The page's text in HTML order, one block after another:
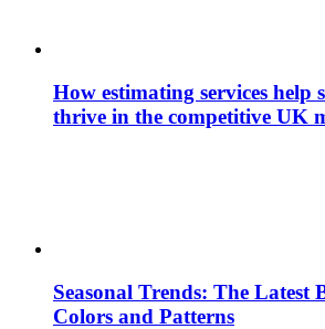
How estimating services help
thrive in the competitive UK
Seasonal Trends: The Latest
Colors and Patterns